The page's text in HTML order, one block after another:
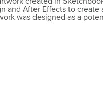
and After Effects to create
was designed as a